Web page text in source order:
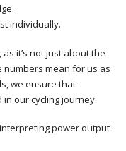
individually.
as it’s not just about the
numbers mean for us as
we ensure that
our cycling journey.
power output